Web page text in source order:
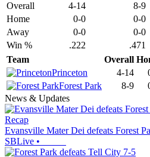
Overall 4-14
8-9
Home
0-0
0-0
Away
0-0
0-0
Win %
.222
.471
Team
Overall
Princeton
4-14
Forest Park
8-9
News & Updates
Recap
Evansville Mater Dei defeats Forest
SBLive •